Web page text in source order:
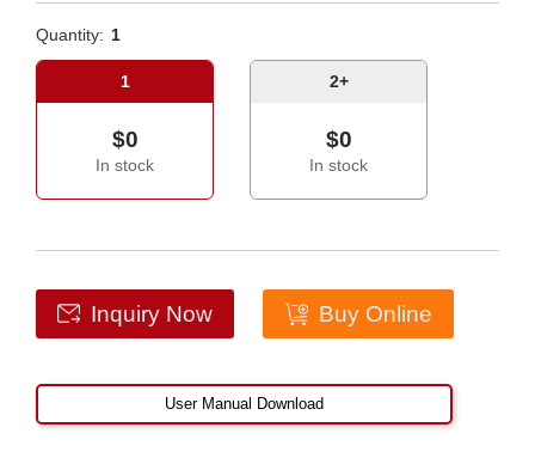
Quantity: 1
1
$0
In stock
2+
$0
In stock
Inquiry Now Buy Online
User Manual Download